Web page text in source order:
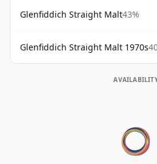
Glenfiddich Straight Malt43%
Glenfiddich Straight Malt 1970s